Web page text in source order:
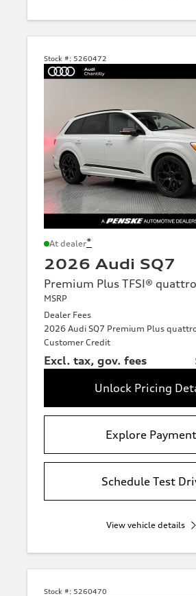
Stock #: 5260472
At dealer*
2026 Audi SQ7
Premium Plus TFSI®
MSRP
Dealer Fees
2026 Audi SQ7 Premium Plus
Customer Credit
Excl. tax, gov. fees
Unlock Pricing
Explore
Schedule Test
View vehicle details
Stock #: 5260470